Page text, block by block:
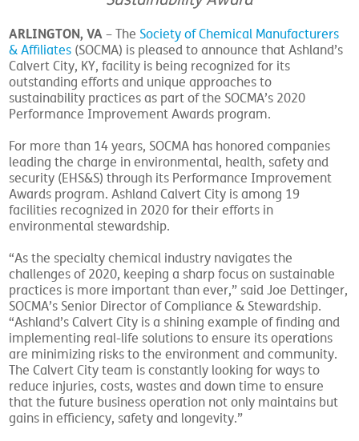
ARLINGTON, VA– The Society of Chemical Manufacturers
& Affiliates (SOCMA) is pleased to announce that Ashland’s
Calvert City, KY, facility is being recognized for its
outstanding efforts and unique approaches to
sustainability practices as part of the SOCMA’s 2020
Performance Improvement Awards program.
For more than 14 years, SOCMA has honored companies
leading the charge in environmental, health, safety and
security (EHS&S) through its Performance Improvement
Awards program. Ashland Calvert City is among 19
facilities recognized in 2020 for their efforts in
environmental stewardship.
“As the specialty chemical industry navigates the
challenges of 2020, keeping a sharp focus on sustainable
practices is more important than ever,” said Joe Dettinger,
SOCMA’s Senior Director of Compliance & Stewardship.
“Ashland’s Calvert City is a shining example of finding and
implementing real-life solutions to ensure its operations
are minimizing risks to the environment and community.
The Calvert City team is constantly looking for ways to
reduce injuries, costs, wastes and down time to ensure
that the future business operation not only maintains but
gains in efficiency, safety and longevity.”